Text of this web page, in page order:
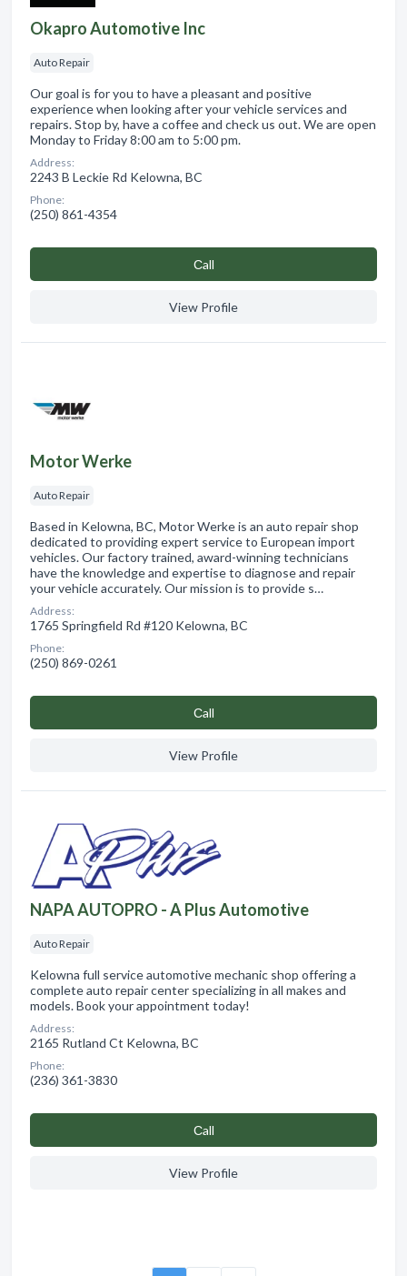
Okapro Automotive Inc
Auto Repair
Our goal is for you to have a pleasant and positive
experience when looking after your vehicle services and
repairs. Stop by, have a coffee and check us out. We are open
Monday to Friday 8:00 am to 5:00 pm.
Address:
2243 B Leckie Rd Kelowna, BC
Phone:
(250) 861-4354
Сall
View Profile
Motor Werke
Auto Repair
Based in Kelowna, BC, Motor Werke is an auto repair shop
dedicated to providing expert service to European import
vehicles. Our factory trained, award-winning technicians
have the knowledge and expertise to diagnose and repair
your vehicle accurately. Our mission is to provide s…
Address:
1765 Springfield Rd #120 Kelowna, BC
Phone:
(250) 869-0261
Сall
View Profile
NAPA AUTOPRO - A Plus Automotive
Auto Repair
Kelowna full service automotive mechanic shop offering a
complete auto repair center specializing in all makes and
models. Book your appointment today!
Address:
2165 Rutland Ct Kelowna, BC
Phone:
(236) 361-3830
Сall
View Profile